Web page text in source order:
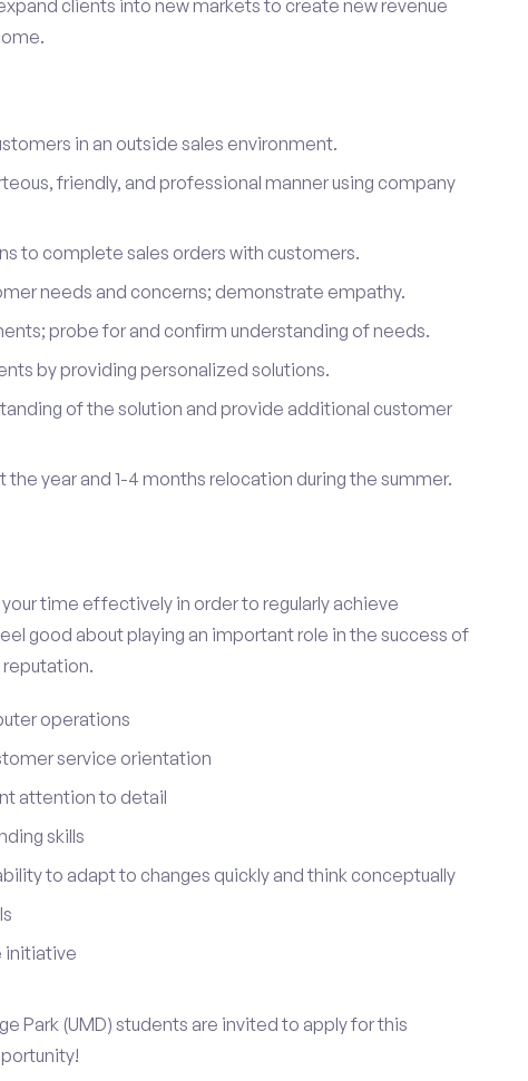
clients into new markets to create new revenue
in an outside sales environment.
friendly, and professional manner using company
to complete sales orders with customers.
needs and concerns; demonstrate empathy.
probe for and confirm understanding of needs.
by providing personalized solutions.
of the solution and provide additional customer
the year and 1-4 months relocation during the summer.
time effectively in order to regularly achieve
good about playing an important role in the success of
reputation.
operations
service orientation
attention to detail
skills
to adapt to changes quickly and think conceptually
initiative
Park (UMD) students are invited to apply for this